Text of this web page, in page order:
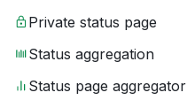
Private status page
Status aggregation
Status page aggregator